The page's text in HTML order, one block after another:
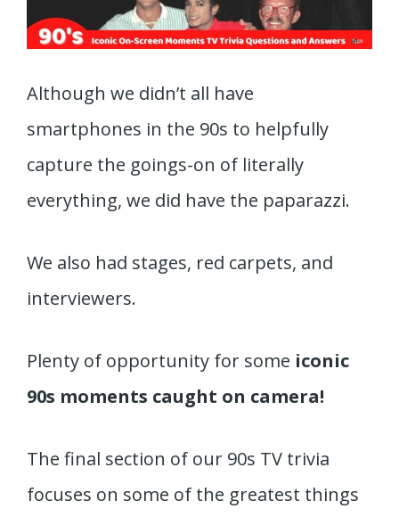
Although we didn’t all have
smartphones in the 90s to helpfully
capture the goings-on of literally
everything, we did have the paparazzi.
We also had stages, red carpets, and
interviewers.
Plenty of opportunity for some iconic
90s moments caught on camera!
The final section of our 90s TV trivia
focuses on some of the greatest things